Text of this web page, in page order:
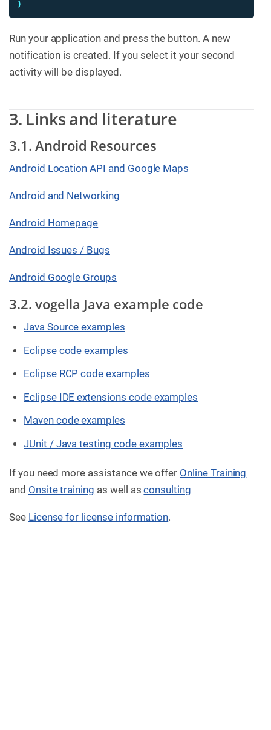
}
Run your application and press the button. A new
notification is created. If you select it your second
activity will be displayed.
3. Links and literature
3.1. Android Resources
Android Location API and Google Maps
Android and Networking
Android Homepage
Android Issues / Bugs
Android Google Groups
3.2. vogella Java example code
Java Source examples
Eclipse code examples
Eclipse RCP code examples
Eclipse IDE extensions code examples
Maven code examples
JUnit / Java testing code examples
If you need more assistance we offer Online Training
and Onsite training as well asconsulting
See License for license information.